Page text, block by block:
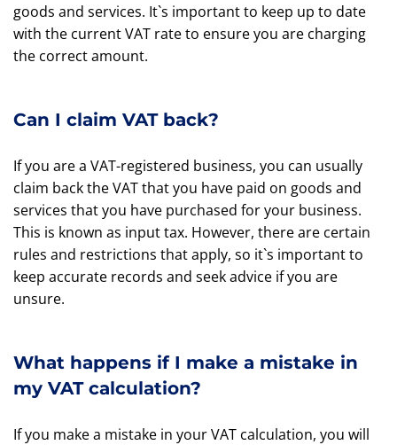
goods and services. It`s important to keep up to date
with the current VAT rate to ensure you are charging
the correct amount.
Can I claim VAT back?
If you are a VAT-registered business, you can usually
claim back the VAT that you have paid on goods and
services that you have purchased for your business.
This is known as input tax. However, there are certain
rules and restrictions that apply, so it`s important to
keep accurate records and seek advice if you are
unsure.
What happens if I make a mistake in
my VAT calculation?
If you make a mistake in your VAT calculation, you will